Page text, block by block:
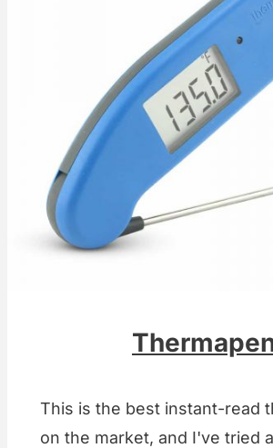
This is the best instant-read
on the market, and I've tried